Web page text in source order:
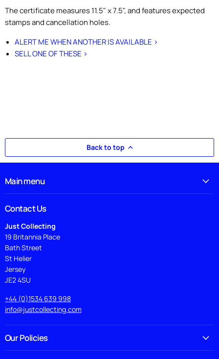
The certificate measures 11.5" x 7.5", and features expected
stamps and cancellation holes.
ALERT ME WHEN ANOTHER IS AVAILABLE >
SELL ONE OF THESE >
Back to top
Main menu
Contact Us
Just Collecting
19 Britannia Place
Bath Street
St Helier
Jersey
JE2 4SU
+44 (0)1534 639 998
info@justcollecting.com
Our Policies